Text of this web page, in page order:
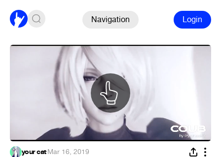
Navigation Login
your cat·Mar 16, 2019